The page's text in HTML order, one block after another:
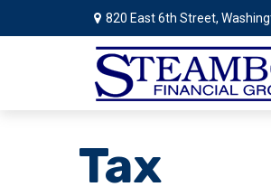
820 East 6th Street,
Tax